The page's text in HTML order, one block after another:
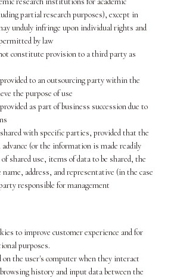
partial research purposes), except in
unduly infringe upon individual rights and
by law
constitute provision to a third party as
to an outsourcing party within the
the purpose of use
as part of business succession due to
with specific parties, provided that the
(or the information is made readily
of shared use, items of data to be shared, the
address, and representative (in the case
responsible for management
to improve customer experience and for
purposes.
on the user's computer when they interact
history and input data between the